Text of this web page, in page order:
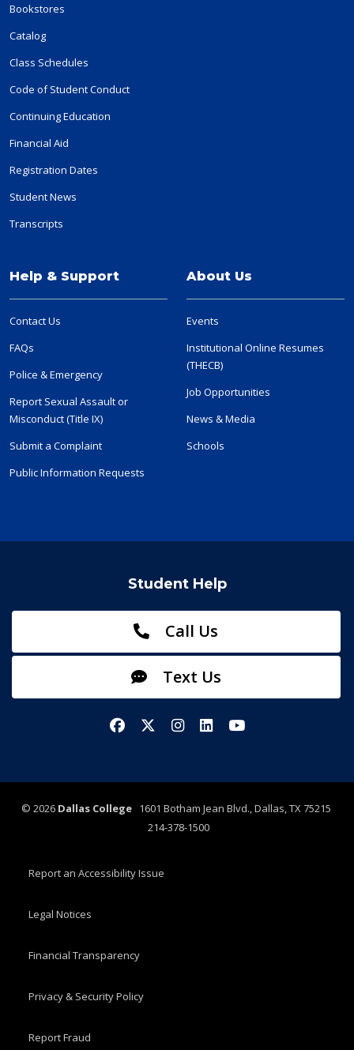
Bookstores
Catalog
Class Schedules
Code of Student Conduct
Continuing Education
Financial Aid
Registration Dates
Student News
Transcripts
Help & Support
Contact Us
FAQs
Police & Emergency
Report Sexual Assault or
Misconduct (Title IX)
Submit a Complaint
Public Information Requests
About Us
Events
Institutional Online Resumes
(THECB)
Job Opportunities
News & Media
Schools
Student Help
Call Us
Text Us
FacebookX/TwitterInstagram
LinkedInYouTube
© 2026 Dallas College1601 Botham Jean Blvd., Dallas, TX 75215
214-378-1500
Report an Accessibility Issue
Legal Notices
Financial Transparency
Privacy & Security Policy
Report Fraud